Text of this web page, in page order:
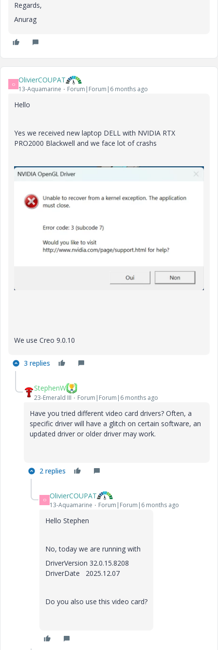
Regards,
Anurag
O OlivierCOUPAT
13-Aquamarine Forum|Forum|6 months ago
Hello
Yes we received new laptop DELL with NVIDIA RTX
PRO2000 Blackwell and we face lot of crashs
We use Creo 9.0.10
3 replies
StephenW
23-Emerald III Forum|Forum|6 months ago
Have you tried different video card drivers? Often, a
specific driver will have a glitch on certain software, an
updated driver or older driver may work.
2 replies
O OlivierCOUPAT
13-Aquamarine Forum|Forum|6 months ago
Hello Stephen
No, today we are running with
DriverVersion 32.0.15.8208
DriverDate 2025.12.07
Do you also use this video card?